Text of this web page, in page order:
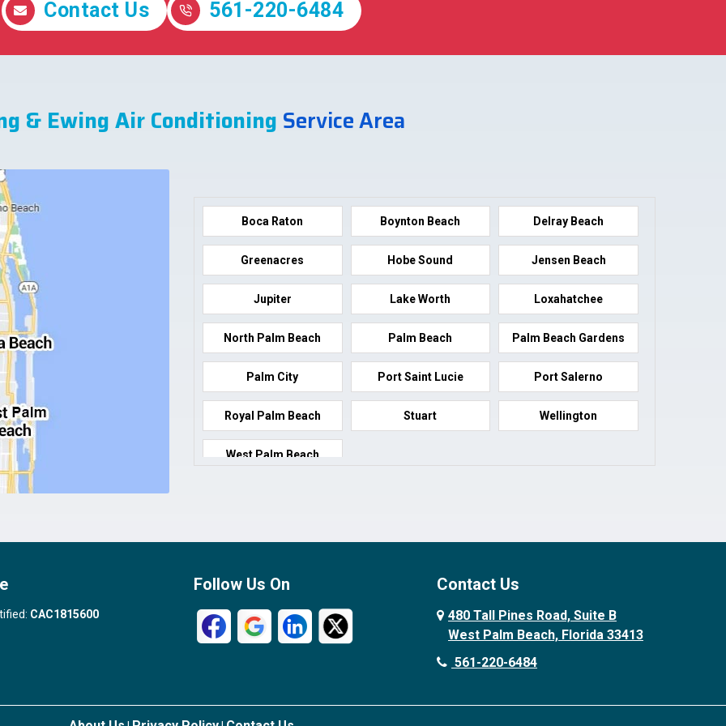
Contact Us 561-220-6484
& Ewing Air Conditioning Service Area
Boca Raton Boynton Beach Delray Beach
Greenacres Hobe Sound Jensen Beach
Jupiter Lake Worth Loxahatchee
North Palm Beach Palm Beach Palm Beach Gardens
Palm City Port Saint Lucie Port Salerno
Royal Palm Beach Stuart Wellington
West Palm Beach
CAC1815600
Follow Us On Contact Us
480 Tall Pines Road, Suite B
West Palm Beach, Florida 33413
561-220-6484